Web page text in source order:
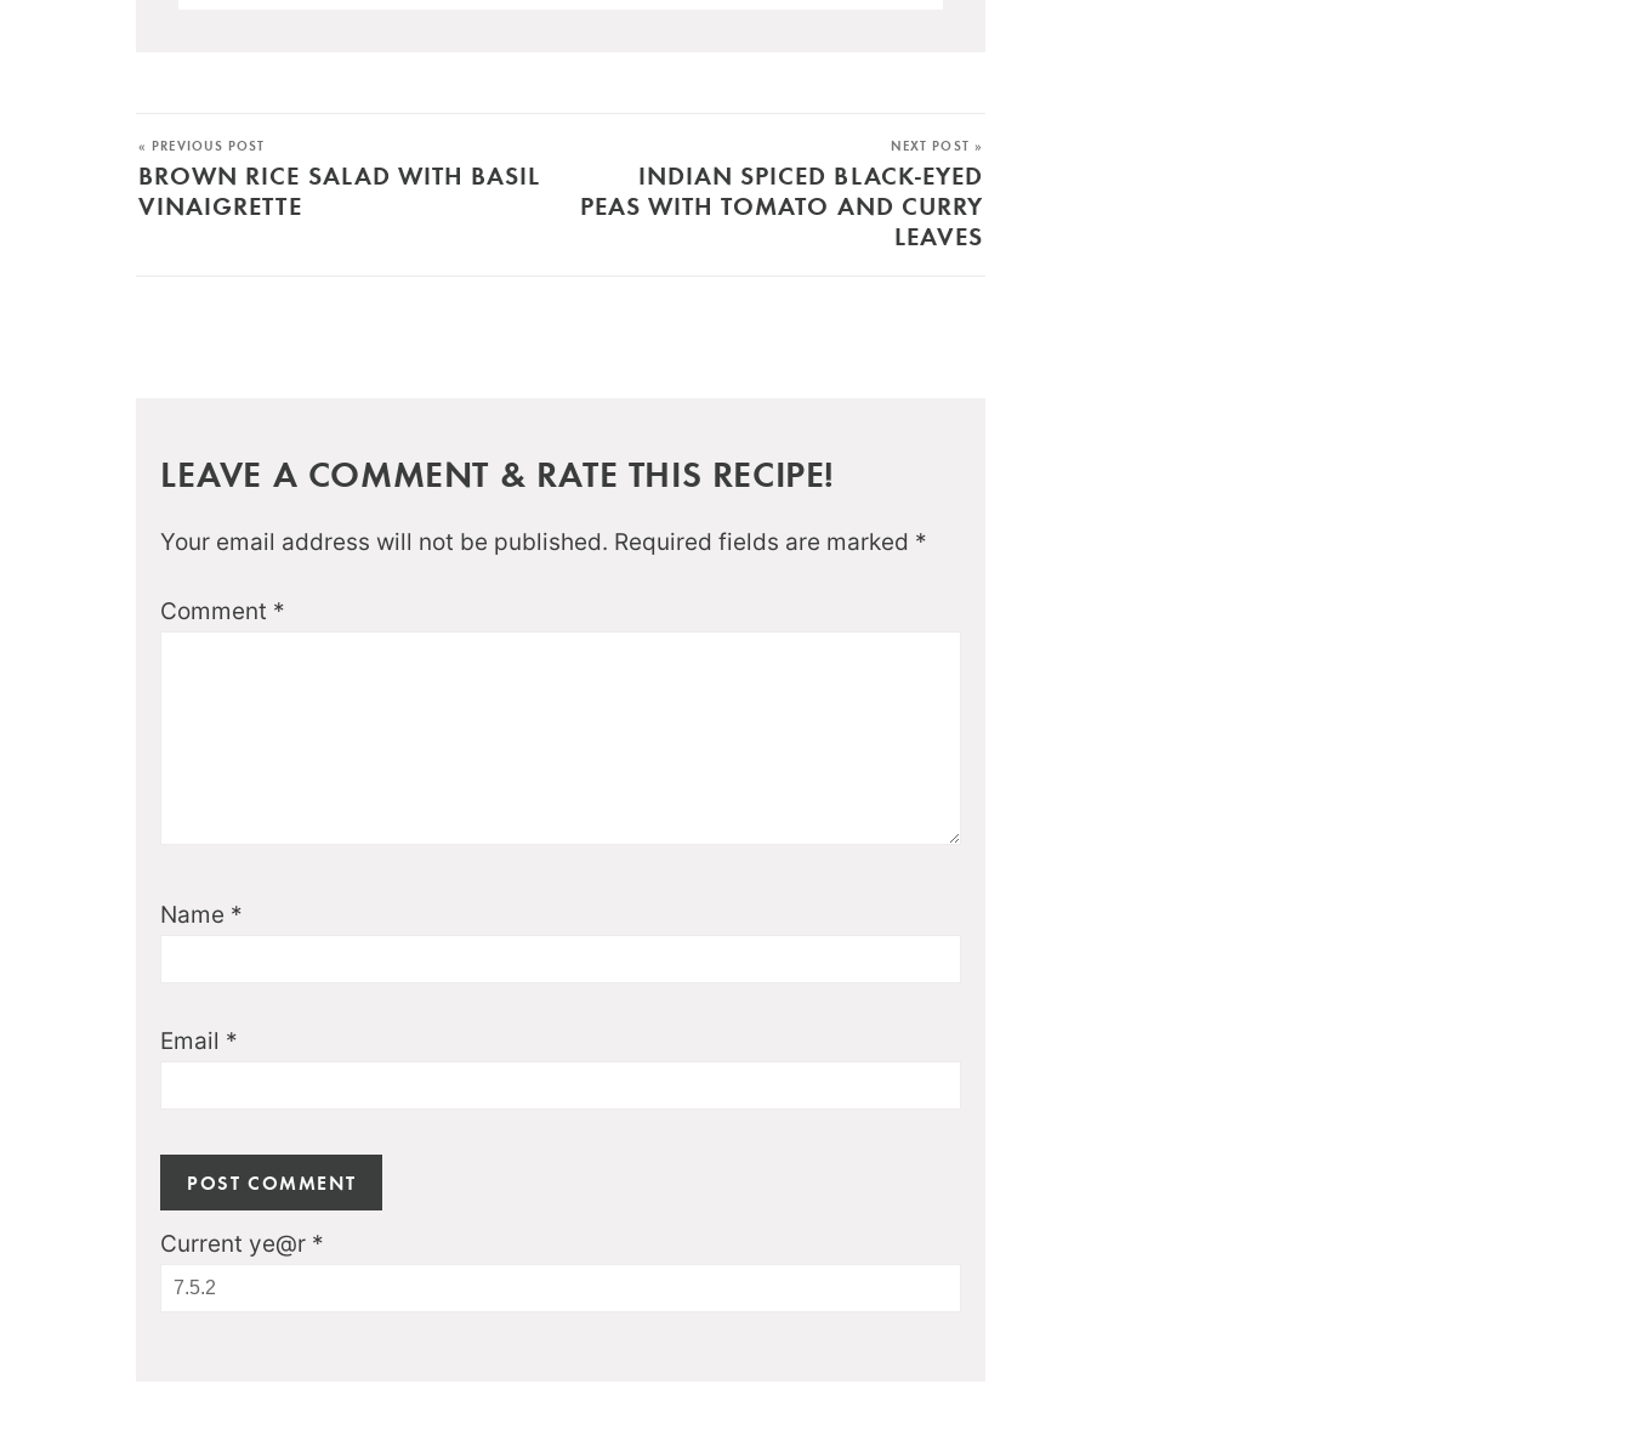
« PREVIOUS POST
BROWN RICE SALAD WITH BASIL
VINAIGRETTE
NEXT POST »
INDIAN SPICED BLACK-EYED
PEAS WITH TOMATO AND CURRY
LEAVES
LEAVE A COMMENT & RATE THIS RECIPE!
Your email address will not be published. Required fields are marked *
Comment *
Name *
Email *
Current ye@r *